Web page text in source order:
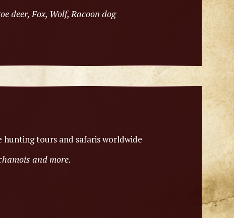
deer, Fox, Wolf, Racoon dog
tours and safaris worldwide
and more.